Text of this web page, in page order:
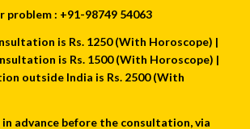
problem : +91-98749 54063
is Rs. 1250 (With Horoscope) |
is Rs. 1500 (With Horoscope) |
outside India is Rs. 2500 (With
in advance before the consultation, via